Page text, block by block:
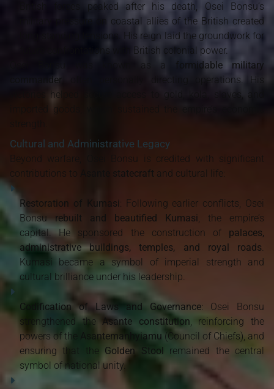
British forces peaked after his death, Osei Bonsu’s
military pressure on coastal allies of the British created
long-standing tensions. His reign laid the groundwork for
future confrontations with British colonial power.
Osei Bonsu was known as a formidable military
commander
, often personally directing operations. His
victories helped secure access to gold, kola, slaves, and
imported goods, which sustained the empire’s economic
Cultural and Administrative Legacy
Beyond warfare, Osei Bonsu is credited with significant
contributions to
Asante statecraft and cultural life:
Restoration of Kumasi: Following earlier conflicts, Osei
Bonsu rebuilt and beautified Kumasi, the empire’s
capital. He sponsored the construction of palaces,
administrative buildings, temples, and royal roads.
Kumasi became a symbol of imperial strength and
cultural brilliance under his leadership.
Codification of Laws and Governance: Osei Bonsu
strengthened the Asante constitution, reinforcing the
powers of the
Asantemanhyiamu (Council of Chiefs), and
ensuring that the Golden Stool remained the central
symbol of national unity.